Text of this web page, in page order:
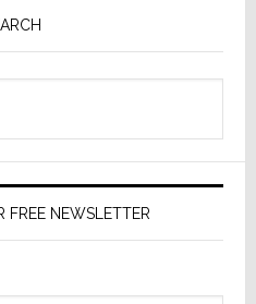
FREE NEWSLETTER